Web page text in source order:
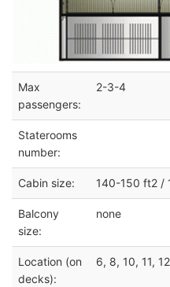
Max
passengers:
2-3-4
Staterooms
number:
Cabin size: 140-150 ft2 /
Balcony
size:
none
Location (on
decks):
6, 8, 10, 11,